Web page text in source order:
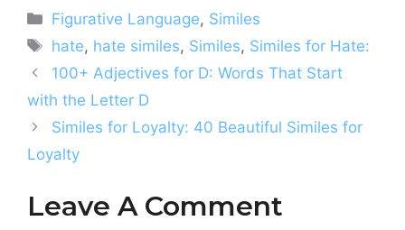
Categories
Figurative Language, Similes
Tags
hate, hate similes, Similes, Similes for Hate:
100+ Adjectives for D: Words That Start
with the Letter D
Similes for Loyalty: 40 Beautiful Similes for
Loyalty
Leave A Comment